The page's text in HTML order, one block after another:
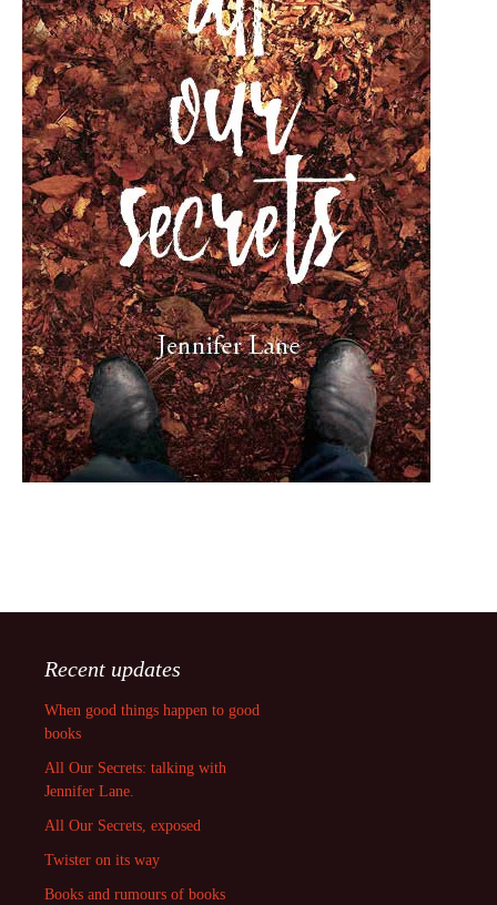
Recent updates
When good things happen to good
books
All Our Secrets: talking with
Jennifer Lane.
All Our Secrets, exposed
Twister on its way
Books and rumours of books